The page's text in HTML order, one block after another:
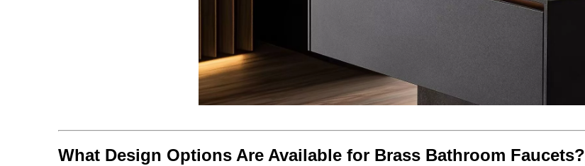
What Design Options Are Available for Brass Bathroom Faucets?